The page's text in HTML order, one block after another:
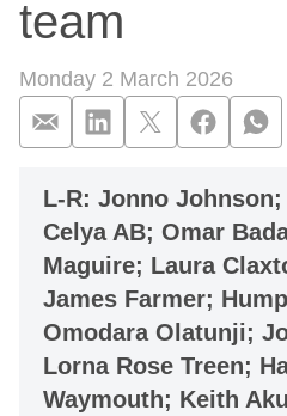
team
Monday 2 March 2026
L-R: Jonno
Celya AB; Omar
Maguire; Laura
James Farmer;
Omodara Olatunji;
Lorna Rose Treen;
Waymouth; Keith